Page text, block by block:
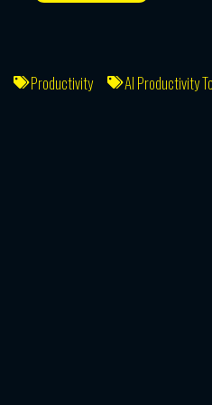
Productivity AI Productivity